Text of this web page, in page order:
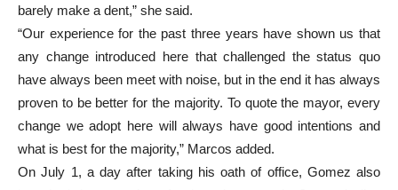
barely make a dent,” she said.
“Our experience for the past three years have shown us that
any change introduced here that challenged the status quo
have always been meet with noise, but in the end it has always
proven to be better for the majority. To quote the mayor, every
change we adopt here will always have good intentions and
what is best for the majority,” Marcos added.
On July 1, a day after taking his oath of office, Gomez also